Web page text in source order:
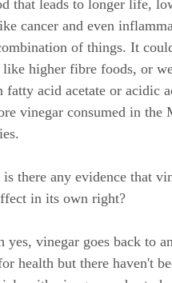
that leads to longer life,
cancer and even
of things. It
higher fibre foods, or
fatty acid acetate or acidic
vinegar consumed in the
there any evidence that
in its own right?
yes, vinegar goes back to
health but there haven't